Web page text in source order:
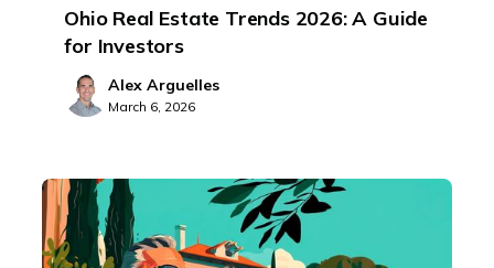
Ohio Real Estate Trends 2026: A Guide
for Investors
Alex Arguelles
March 6, 2026